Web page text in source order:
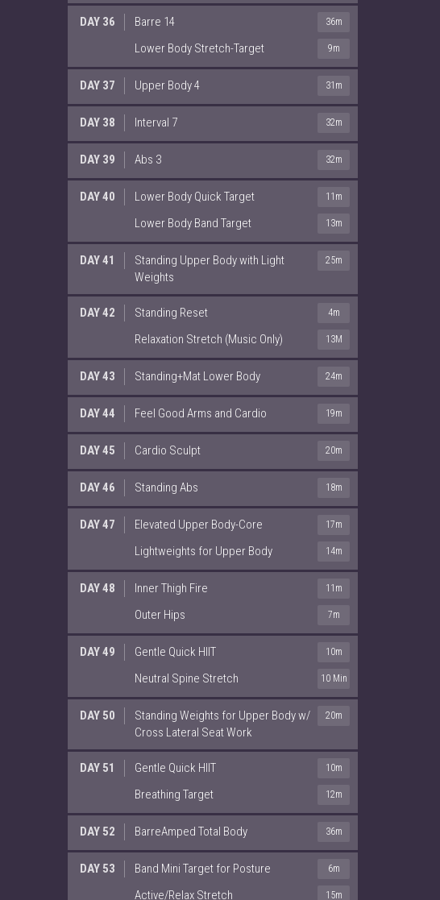
DAY 36 Barre 14 36m
Lower Body Stretch-Target 9m
DAY 37 Upper Body 4 31m
DAY 38 Interval 7 32m
DAY 39 Abs 3 32m
DAY 40 Lower Body Quick Target 11m
Lower Body Band Target 13m
DAY 41
Standing Upper Body with Light
Weights
25m
DAY 42 Standing Reset 4m
Relaxation Stretch (Music Only) 13M
DAY 43 Standing+Mat Lower Body 24m
DAY 44 Feel Good Arms and Cardio 19m
DAY 45 Cardio Sculpt 20m
DAY 46 Standing Abs 18m
DAY 47 Elevated Upper Body-Core 17m
Lightweights for Upper Body 14m
DAY 48 Inner Thigh Fire 11m
Outer Hips 7m
DAY 49 Gentle Quick HIIT 10m
Neutral Spine Stretch 10 Min
DAY 50
Standing Weights for Upper Body w/
Cross Lateral Seat Work
20m
DAY 51 Gentle Quick HIIT 10m
Breathing Target 12m
DAY 52 BarreAmped Total Body 36m
DAY 53 Band Mini Target for Posture 6m
Active/Relax Stretch 15m